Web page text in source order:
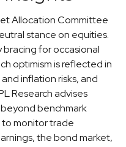
Allocation Committee
stance on equities.
bracing for occasional
optimism is reflected in
inflation risks, and
Research advises
benchmark
monitor trade
the bond market,